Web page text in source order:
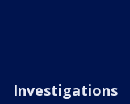
Investigations